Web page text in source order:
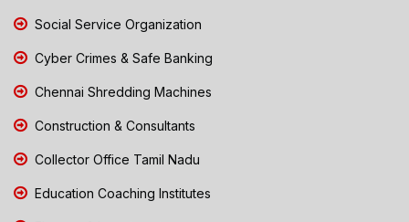
Social Service Organization
Cyber Crimes & Safe Banking
Chennai Shredding Machines
Construction & Consultants
Collector Office Tamil Nadu
Education Coaching Institutes